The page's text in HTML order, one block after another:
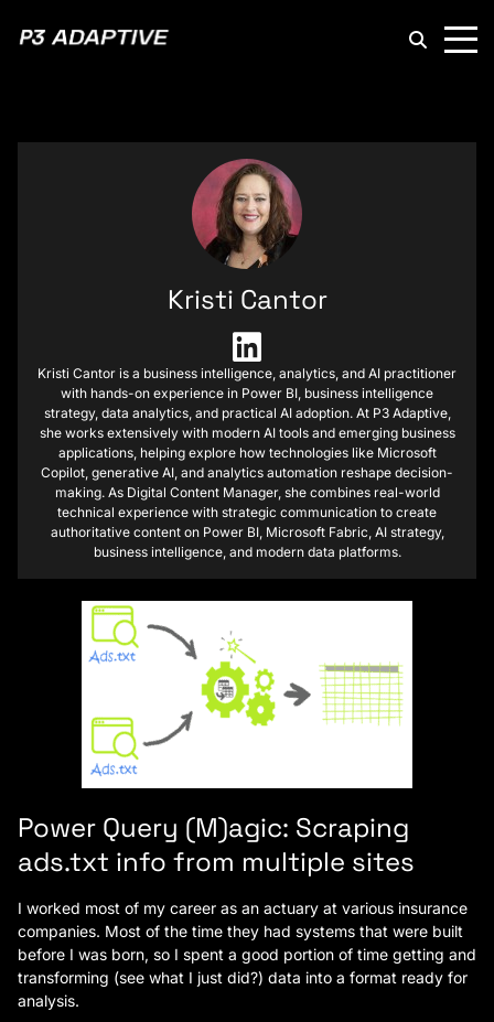
Power Query (M)agic: Scraping
ads.txt info from multiple sites
I worked most of my career as an actuary at various insurance
companies. Most of the time they had systems that were built
before I was born, so I spent a good portion of time getting and
transforming (see what I just did?) data into a format ready for
analysis.
Kristi Cantor
Kristi Cantor is a business intelligence, analytics, and AI practitioner
with hands-on experience in Power BI, business intelligence
strategy, data analytics, and practical AI adoption. At P3 Adaptive,
she works extensively with modern AI tools and emerging business
applications, helping explore how technologies like Microsoft
Copilot, generative AI, and analytics automation reshape decision-
making. As Digital Content Manager, she combines real-world
technical experience with strategic communication to create
authoritative content on Power BI, Microsoft Fabric, AI strategy,
business intelligence, and modern data platforms.